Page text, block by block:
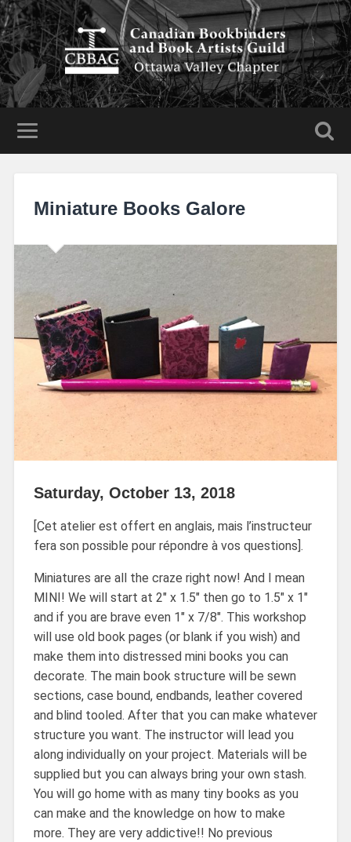
Miniature Books Galore
Saturday, October 13, 2018
[Cet atelier est offert en anglais, mais l’instructeur
fera son possible pour répondre à vos questions].
Miniatures are all the craze right now! And I mean
MINI! We will start at 2″ x 1.5″ then go to 1.5″ x 1″
and if you are brave even 1″ x 7/8″. This workshop
will use old book pages (or blank if you wish) and
make them into distressed mini books you can
decorate. The main book structure will be sewn
sections, case bound, endbands, leather covered
and blind tooled. After that you can make whatever
structure you want. The instructor will lead you
along individually on your project. Materials will be
supplied but you can always bring your own stash.
You will go home with as many tiny books as you
can make and the knowledge on how to make
more. They are very addictive!! No previous